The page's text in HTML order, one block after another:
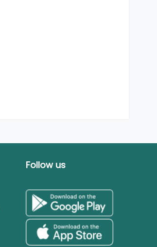
Follow us